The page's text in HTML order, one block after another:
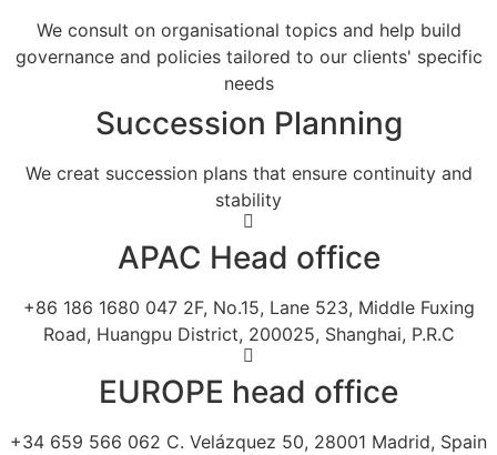
We consult on organisational topics and help build
governance and policies tailored to our clients' specific
needs
Succession Planning
We creat succession plans that ensure continuity and
stability
APAC Head office
+86 186 1680 047 2F, No.15, Lane 523, Middle Fuxing
Road, Huangpu District, 200025, Shanghai, P.R.C
EUROPE head office
+34 659 566 062 C. Velázquez 50, 28001 Madrid, Spain